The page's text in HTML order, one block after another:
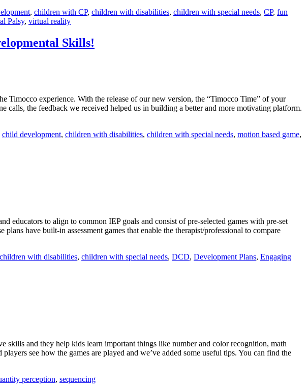
, children with CP, children with disabilities, children with special needs, CP, fun
Palsy, virtual reality
Skills!
experience. With the release of our new version, the “Timocco Time” of your
the feedback we received helped us in building a better and more motivating platform.
child development, children with disabilities, children with special needs, motion based game,
educators to align to common IEP goals and consist of pre-selected games with pre-set
have built-in assessment games that enable the therapist/professional to compare
children with disabilities, children with special needs, DCD, Development Plans, Engaging
skills and they help kids learn important things like number and color recognition, math
see how the games are played and we’ve added some useful tips. You can find the
perception, sequencing